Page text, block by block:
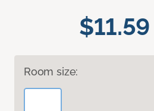
$11.59
Room size: